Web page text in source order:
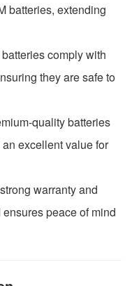
batteries, extending
comply with
they are safe to
quality batteries
excellent value for
warranty and
peace of mind